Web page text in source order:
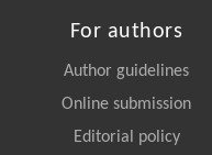
For authors
Author guidelines
Online submission
Editorial policy